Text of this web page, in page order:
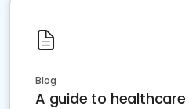
Blog
A guide to